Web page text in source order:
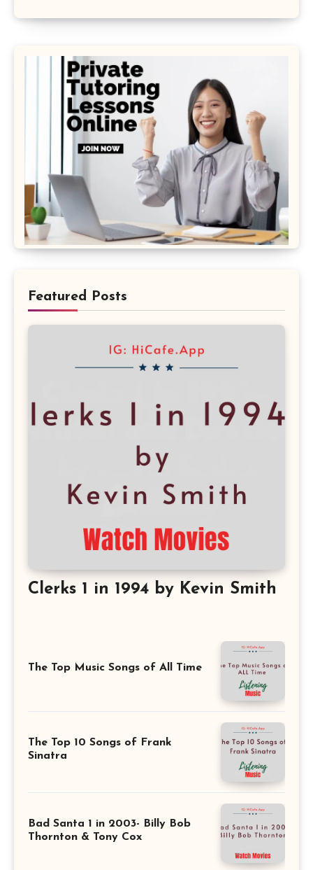
Featured Posts
Clerks 1 in 1994 by Kevin Smith
The Top Music Songs of All Time
The Top 10 Songs of Frank
Sinatra
Bad Santa 1 in 2003- Billy Bob
Thornton & Tony Cox